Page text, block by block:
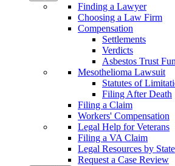
Finding a Lawyer
Choosing a Law Firm
Compensation
Settlements
Verdicts
Asbestos Trust
Mesothelioma Lawsuit
Statutes of
Filing After Death
Filing a Claim
Workers' Compensation
Legal Help for Veterans
Filing a VA Claim
Legal Resources by State
Request a Case Review